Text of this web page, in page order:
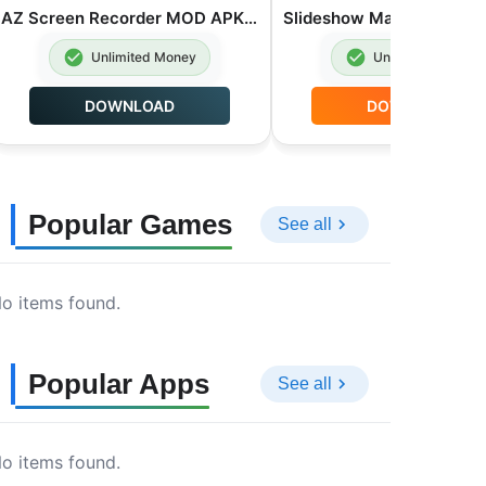
AZ Screen Recorder MOD APK Premium Unlocked 6.9.6
Unlimited Money
DOWNLOAD
Unlimited Money
DOWNLOAD
Popular Games See all
items found.
Popular Apps See all
items found.